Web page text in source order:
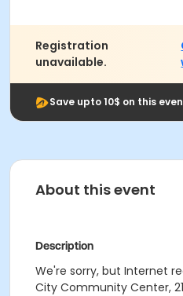
Registration
unavailable.
Save upto 10$ on this
About this event
Description
We're sorry, but Internet
City Community Center,